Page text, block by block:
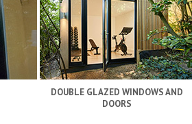
DOUBLE GLAZED WINDOWS AND
DOORS